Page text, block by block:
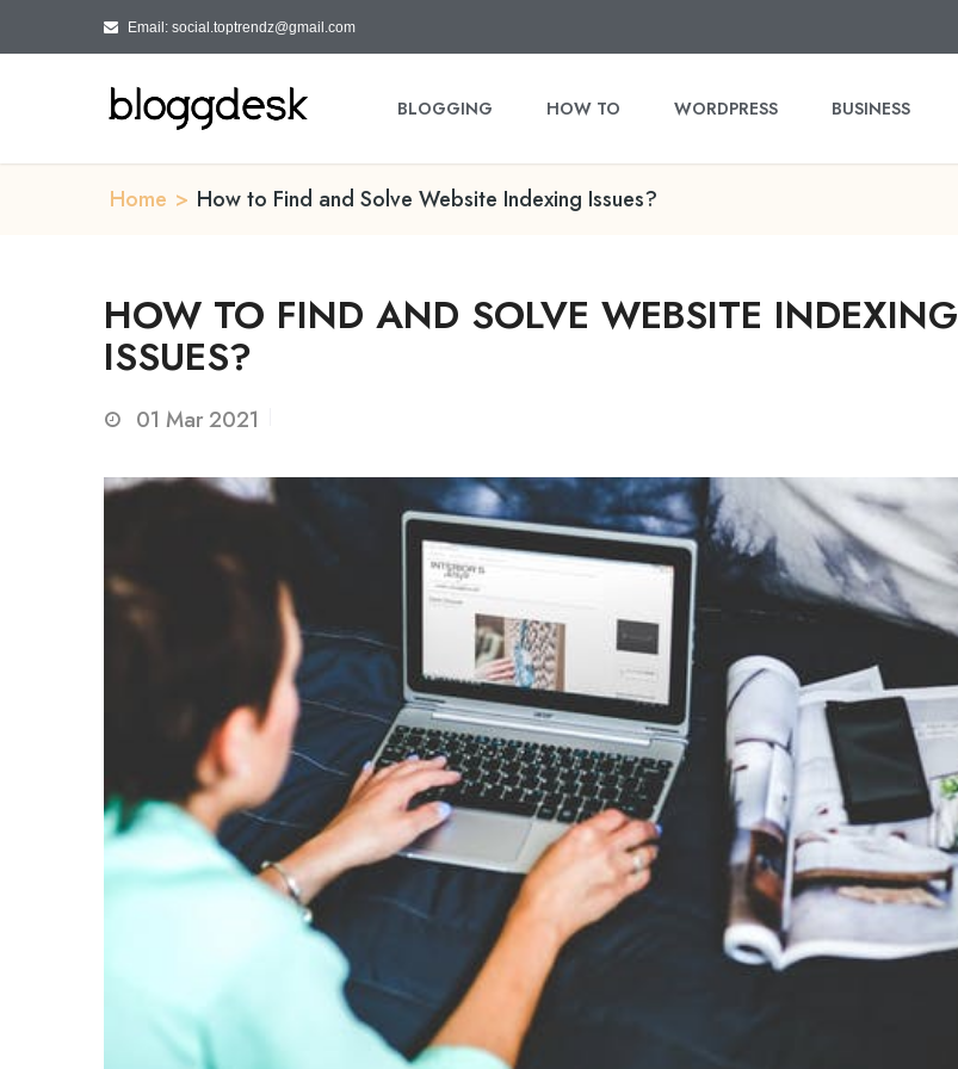
Email: social.toptrendz@gmail.com
BLOGGING HOW TO WORDPRESS BUSINESS
Home > How to Find and Solve Website Indexing Issues?
HOW TO FIND AND SOLVE WEBSITE INDEXING
ISSUES?
01 Mar 2021